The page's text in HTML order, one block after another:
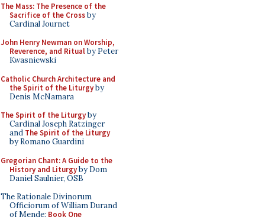
The Mass: The Presence of the
Sacrifice of the Crossby
Cardinal Journet
John Henry Newman on Worship,
Reverence, and Ritualby Peter
Kwasniewski
Catholic Church Architecture and
the Spirit of the Liturgyby
Denis McNamara
The Spirit of the Liturgyby
Cardinal Joseph Ratzinger
and The Spirit of the Liturgy
by Romano Guardini
Gregorian Chant: A Guide to the
History and Liturgyby Dom
Daniel Saulnier, OSB
The Rationale Divinorum
Officiorum of William Durand
of Mende: Book One